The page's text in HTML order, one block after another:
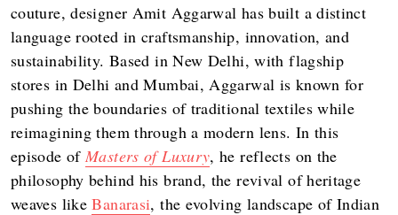
couture, designer Amit Aggarwal has built a distinct
language rooted in craftsmanship, innovation, and
sustainability. Based in New Delhi, with flagship
stores in Delhi and Mumbai, Aggarwal is known for
pushing the boundaries of traditional textiles while
reimagining them through a modern lens. In this
episode of Masters of Luxury, he reflects on the
philosophy behind his brand, the revival of heritage
weaves likeBanarasi, the evolving landscape of Indian